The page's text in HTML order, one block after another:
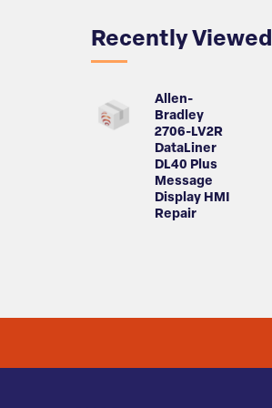
Recently Viewed
Allen-
Bradley
2706-LV2R
DataLiner
DL40 Plus
Message
Display HMI
Repair